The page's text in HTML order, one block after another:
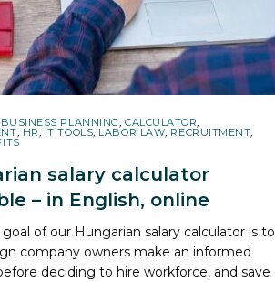
BUSINESS PLANNING, CALCULATOR,
, HR, IT TOOLS, LABOR LAW, RECRUITMENT,
salary calculator
– in English, online
of our Hungarian salary calculator is to
company owners make an informed
deciding to hire workforce, and save